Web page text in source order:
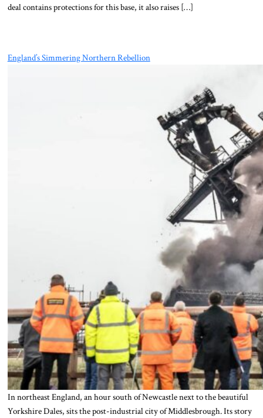
deal contains protections for this base, it also raises […]
England’s Simmering Northern Rebellion
In northeast England, an hour south of Newcastle next to the beautiful
Yorkshire Dales, sits the post-industrial city of Middlesbrough. Its story